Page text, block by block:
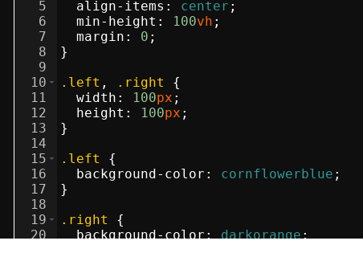
5
6
7
8
9
10
11
12
13
14
15
16
17
18
19
20
align-items : center ;
min-height : 100vh ;
margin : 0 ;
}
.left , .right
{
width : 100px ;
height : 100px ;
}
.left
{
background-color : cornflowerblue ;
}
.right
{
background-color: darkorange;